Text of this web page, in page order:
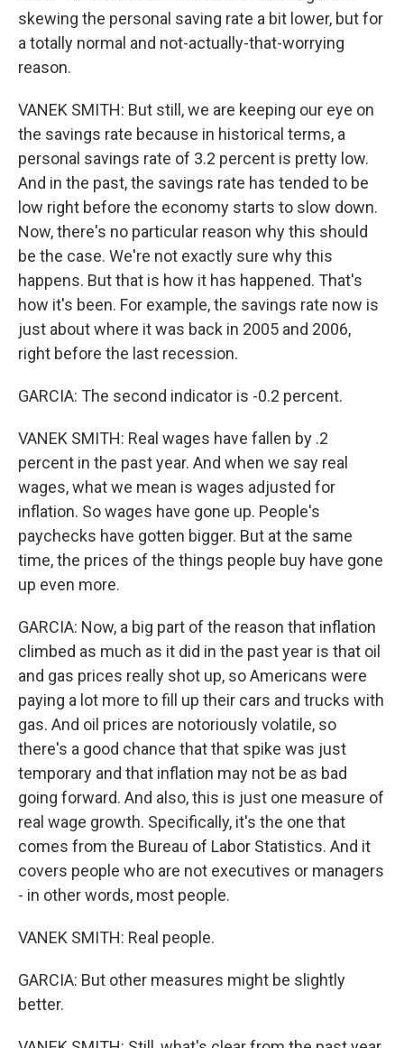
skewing the personal saving rate a bit lower, but for
a totally normal and not-actually-that-worrying
reason.
VANEK SMITH: But still, we are keeping our eye on
the savings rate because in historical terms, a
personal savings rate of 3.2 percent is pretty low.
And in the past, the savings rate has tended to be
low right before the economy starts to slow down.
Now, there's no particular reason why this should
be the case. We're not exactly sure why this
happens. But that is how it has happened. That's
how it's been. For example, the savings rate now is
just about where it was back in 2005 and 2006,
right before the last recession.
GARCIA: The second indicator is -0.2 percent.
VANEK SMITH: Real wages have fallen by .2
percent in the past year. And when we say real
wages, what we mean is wages adjusted for
inflation. So wages have gone up. People's
paychecks have gotten bigger. But at the same
time, the prices of the things people buy have gone
up even more.
GARCIA: Now, a big part of the reason that inflation
climbed as much as it did in the past year is that oil
and gas prices really shot up, so Americans were
paying a lot more to fill up their cars and trucks with
gas. And oil prices are notoriously volatile, so
there's a good chance that that spike was just
temporary and that inflation may not be as bad
going forward. And also, this is just one measure of
real wage growth. Specifically, it's the one that
comes from the Bureau of Labor Statistics. And it
covers people who are not executives or managers
- in other words, most people.
VANEK SMITH: Real people.
GARCIA: But other measures might be slightly
better.